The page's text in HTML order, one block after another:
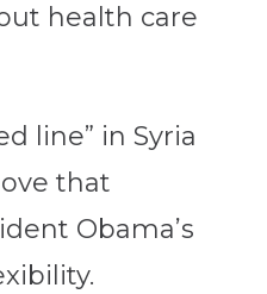
health care
line” in Syria
that
Obama’s